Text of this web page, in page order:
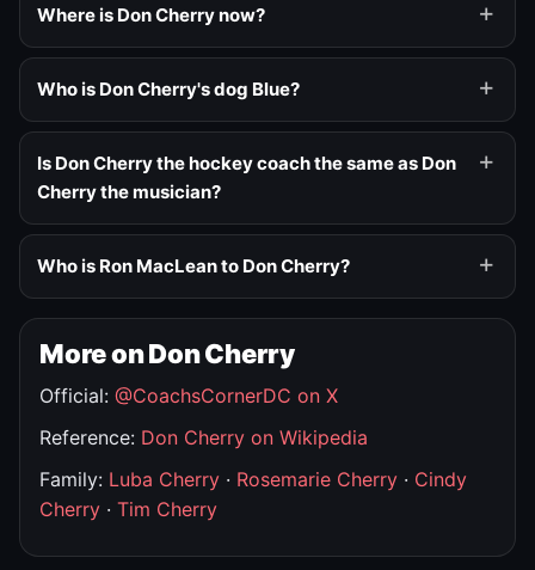
Where is Don Cherry now?
Who is Don Cherry's dog Blue?
Is Don Cherry the hockey coach the same as Don
Cherry the musician?
Who is Ron MacLean to Don Cherry?
More on Don Cherry
Official: @CoachsCornerDC on X
Reference: Don Cherry on Wikipedia
Family: Luba Cherry · Rosemarie Cherry · Cindy
Cherry · Tim Cherry